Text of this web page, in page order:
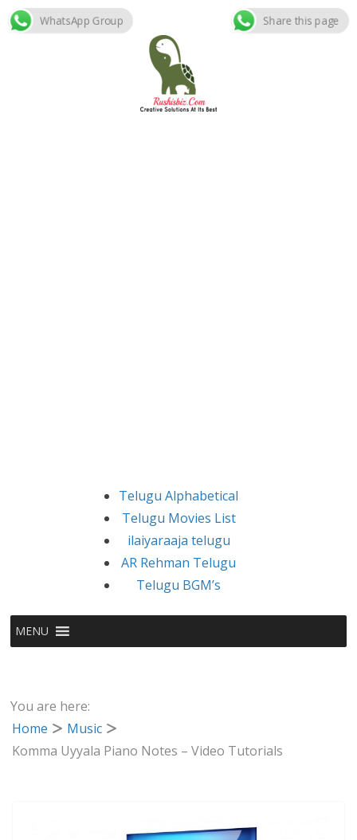
Skip
Telugu Alphabetical
Telugu Movies List
ilaiyaraaja telugu
AR Rehman Telugu
Telugu BGM’s
MENU
You are here:
Home
Music
Komma Uyyala Piano Notes – Video Tutorials
WhatsApp Group Share this page